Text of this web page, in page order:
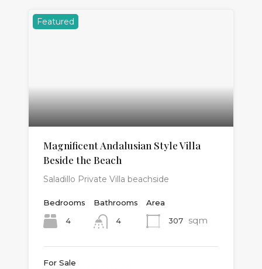
Featured
Magnificent Andalusian Style Villa
Beside the Beach
Saladillo Private Villa beachside
Bedrooms
4
Bathrooms
4
Area
307
sqm
For Sale